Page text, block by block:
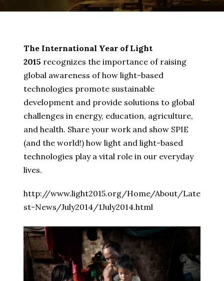
The International Year of Light
2015 recognizes the importance of raising
global awareness of how light-based
technologies promote sustainable
development and provide solutions to global
challenges in energy, education, agriculture,
and health. Share your work and show SPIE
(and the world!) how light and light-based
technologies play a vital role in our everyday
lives.
http://www.light2015.org/Home/About/Late
st-News/July2014/1July2014.html